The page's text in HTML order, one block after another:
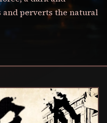
perverts the natural